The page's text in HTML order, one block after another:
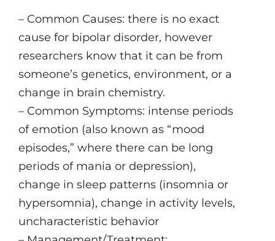
– Common Causes: there is no exact
cause for bipolar disorder, however
researchers know that it can be from
someone’s genetics, environment, or a
change in brain chemistry.
– Common Symptoms: intense periods
of emotion (also known as “mood
episodes,” where there can be long
periods of mania or depression),
change in sleep patterns (insomnia or
hypersomnia), change in activity levels,
uncharacteristic behavior